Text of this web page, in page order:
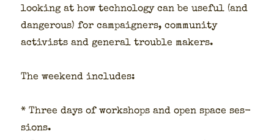
look­ing at how tech­nol­o­gy can be use­ful (and
dan­ger­ous) for cam­paign­ers, com­mu­ni­ty
activists and gen­er­al trou­ble mak­ers.
The week­end includes:
* Three days of work­shops and open space ses­
sions.